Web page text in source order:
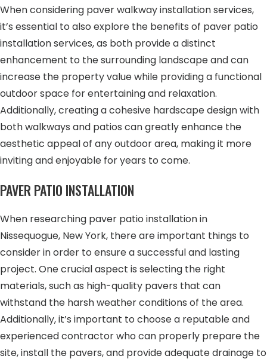
When considering paver walkway installation services,
it’s essential to also explore the benefits of paver patio
installation services, as both provide a distinct
enhancement to the surrounding landscape and can
increase the property value while providing a functional
outdoor space for entertaining and relaxation.
Additionally, creating a cohesive hardscape design with
both walkways and patios can greatly enhance the
aesthetic appeal of any outdoor area, making it more
inviting and enjoyable for years to come.
PAVER PATIO INSTALLATION
When researching paver patio installation in
Nissequogue, New York, there are important things to
consider in order to ensure a successful and lasting
project. One crucial aspect is selecting the right
materials, such as high-quality pavers that can
withstand the harsh weather conditions of the area.
Additionally, it’s important to choose a reputable and
experienced contractor who can properly prepare the
site, install the pavers, and provide adequate drainage to